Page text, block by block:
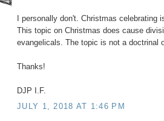
I personally don't. Christmas celebrating
This topic on Christmas does cause
evangelicals. The topic is not a doctrinal
Thanks!
DJP I.F.
JULY 1, 2018 AT 1:46 PM